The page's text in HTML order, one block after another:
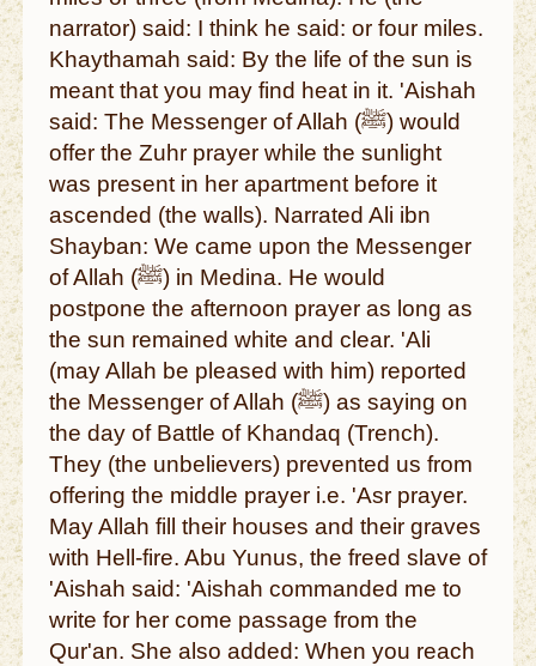
narrator) said: I think he said: or four miles.
Khaythamah said: By the life of the sun is
meant that you may find heat in it. 'Aishah
said: The Messenger of Allah (ﷺ) would
offer the Zuhr prayer while the sunlight
was present in her apartment before it
ascended (the walls). Narrated Ali ibn
Shayban: We came upon the Messenger
of Allah (ﷺ) in Medina. He would
postpone the afternoon prayer as long as
the sun remained white and clear. 'Ali
(may Allah be pleased with him) reported
the Messenger of Allah (ﷺ) as saying on
the day of Battle of Khandaq (Trench).
They (the unbelievers) prevented us from
offering the middle prayer i.e. 'Asr prayer.
May Allah fill their houses and their graves
with Hell-fire. Abu Yunus, the freed slave of
'Aishah said: 'Aishah commanded me to
write for her come passage from the
Qur'an. She also added: When you reach